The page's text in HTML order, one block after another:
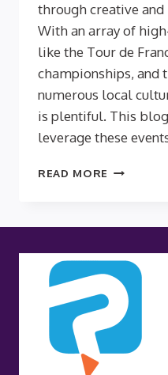
through creative
With an array of
like the Tour de
championships, and
numerous local
is plentiful. This
leverage these
READ MORE ENGAGE
QUIZZES:
FROM
SPORTING
AND
EVENTS